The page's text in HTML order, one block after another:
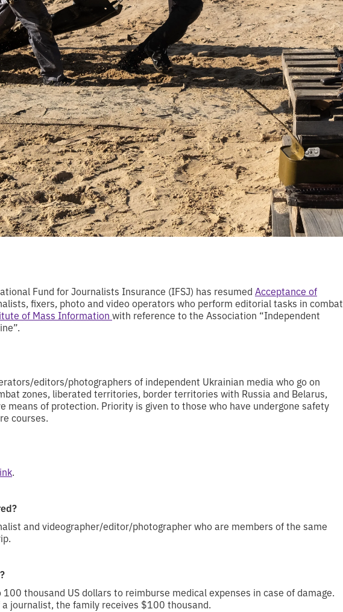
Fund for Journalists Insurance (IFSJ) has resumed Acceptance of
fixers, photo and video operators who perform editorial tasks in combat
of Mass Information with reference to the Association “Independent
editors/photographers of independent Ukrainian media who go on
zones, liberated territories, border territories with Russia and Belarus,
means of protection. Priority is given to those who have undergone safety
courses.
.
and videographer/editor/photographer who are members of the same
thousand US dollars to reimburse medical expenses in case of damage.
journalist, the family receives $100 thousand.